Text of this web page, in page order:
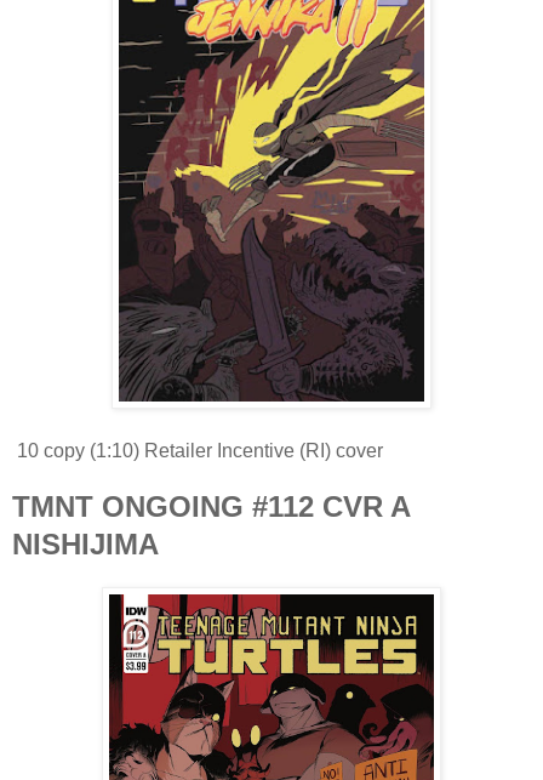
10 copy (1:10) Retailer Incentive (RI) cover
TMNT ONGOING #112 CVR A
NISHIJIMA